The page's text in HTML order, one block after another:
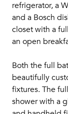
refrigerator, a
and a Bosch
closet with a
an open
Both the full
beautifully
fixtures. The
shower with a